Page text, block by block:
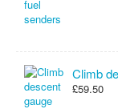
Climb
£59.50